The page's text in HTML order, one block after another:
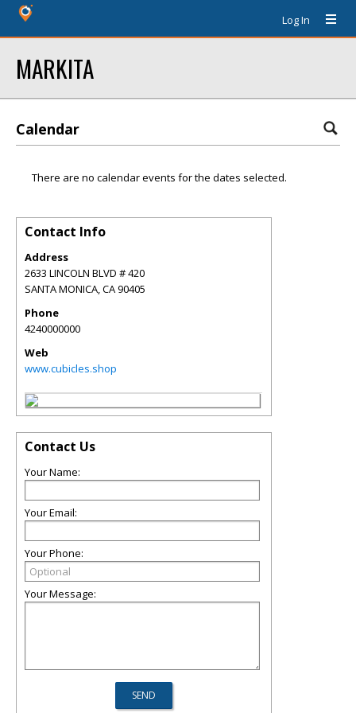
Log In
MARKITA
Calendar
There are no calendar events for the dates selected.
Contact Info
Address
2633 LINCOLN BLVD # 420
SANTA MONICA,CA90405
Phone
4240000000
Web
www.cubicles.shop
Contact Us
Your Name:
Your Email:
Your Phone:
Your Message: